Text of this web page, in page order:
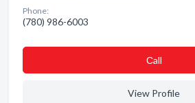
Phone:
(780) 986-6003
Сall
View Profile